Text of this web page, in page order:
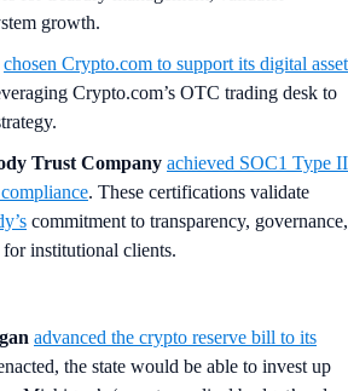
growth.
chosen Crypto.com to support its digital asset
Crypto.com’s OTC trading desk to
Trust Company achieved SOC1 Type II
. These certifications validate
commitment to transparency, governance,
institutional clients.
advanced the crypto reserve bill to its
the state would be able to invest up